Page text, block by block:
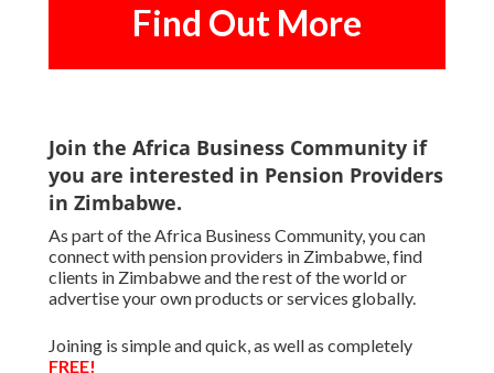
Find Out More
Join the Africa Business Community if
you are interested in Pension Providers
in Zimbabwe.
As part of the Africa Business Community, you can
connect with pension providers in Zimbabwe, find
clients in Zimbabwe and the rest of the world or
advertise your own products or services globally.
Joining is simple and quick, as well as completely
FREE!